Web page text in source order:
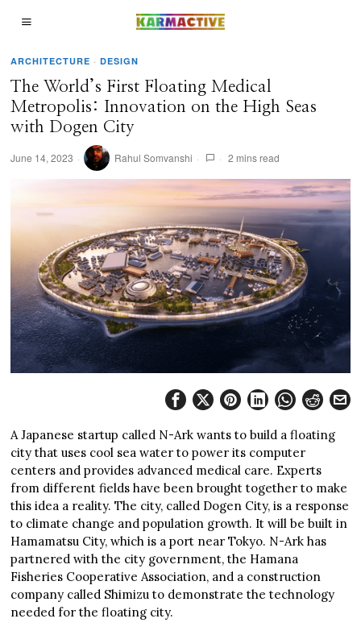
ARCHITECTURE · DESIGN
The World’s First Floating Medical
Metropolis: Innovation on the High Seas
with Dogen City
June 14, 2023 Rahul Somvanshi 2 mins read
A Japanese startup called N-Ark wants to build a floating
city that uses cool sea water to power its computer
centers and provides advanced medical care. Experts
from different fields have been brought together to make
this idea a reality. The city, called Dogen City, is a response
to climate change and population growth. It will be built in
Hamamatsu City, which is a port near Tokyo. N-Ark has
partnered with the city government, the Hamana
Fisheries Cooperative Association, and a construction
company called Shimizu to demonstrate the technology
needed for the floating city.